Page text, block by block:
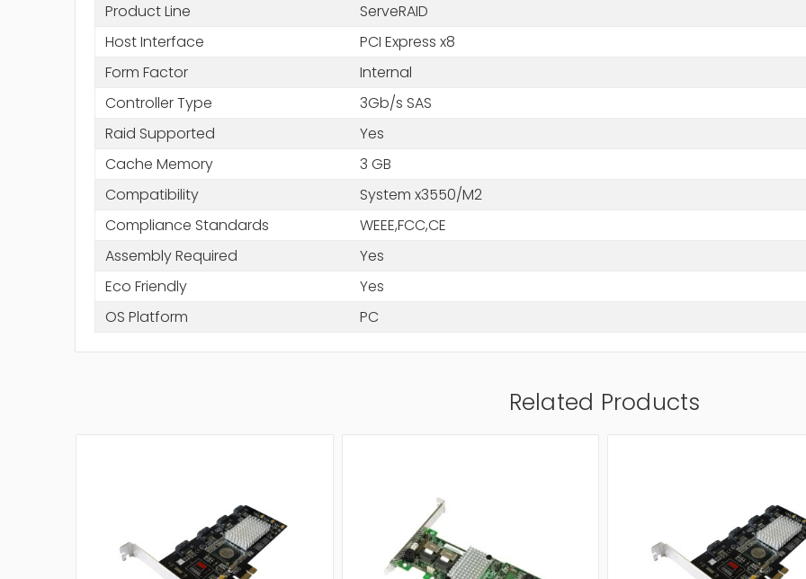
Product Line
ServeRAID
Host Interface
PCI Express x8
Form Factor
Internal
Controller Type
3Gb/s SAS
Raid Supported
Yes
Cache Memory
3 GB
Compatibility
System x3550/M2
Compliance Standards
WEEE,FCC,CE
Assembly Required
Yes
Eco Friendly
Yes
OS Platform
PC
Related Products